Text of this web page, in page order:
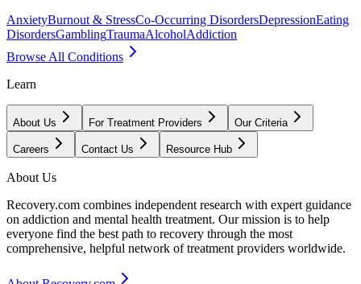
AnxietyBurnout & StressCo-Occurring DisordersDepressionEating
DisordersGamblingTraumaAlcoholAddiction
Browse All Conditions
Learn
About Us For Treatment Providers Our Criteria
Careers Contact Us Resource Hub
About Us
Recovery.com combines independent research with expert guidance
on addiction and mental health treatment. Our mission is to help
everyone find the best path to recovery through the most
comprehensive, helpful network of treatment providers worldwide.